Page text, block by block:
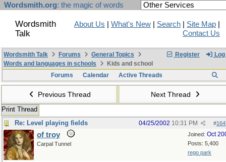
Wordsmith.org: the magic of words
Wordsmith
Talk
About Us What's New Search Site Map
Contact Us
Register
Wordsmith Talk Forums
General Topics
Words and languages in schools
Kids and school
Forums
Calendar Active Threads
Previous Thread Next Thread
Print Thread
Re: Level playing fields
#
04/25/2002 10:31 PM
Joined: Oct
Posts: 5,400
rego park
of troy
Carpal Tunnel